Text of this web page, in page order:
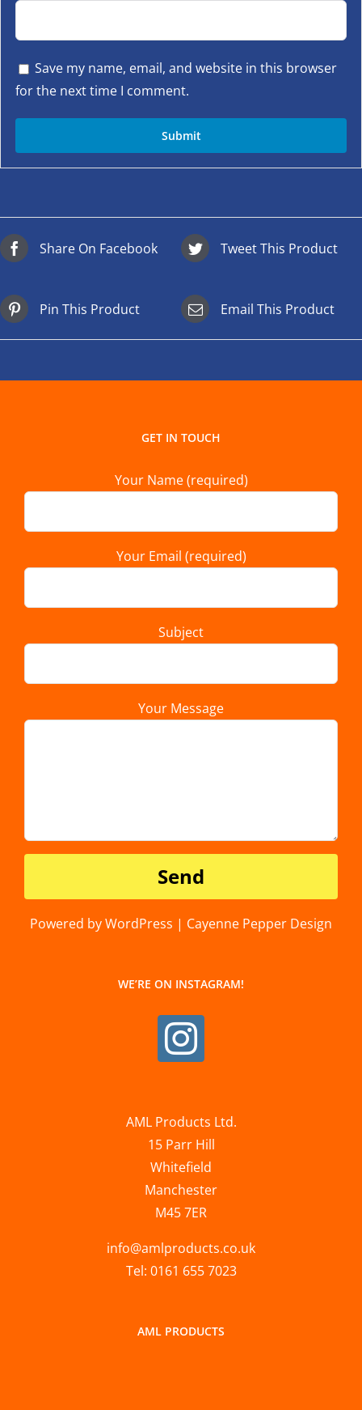
Save my name, email, and website in this browser
for the next time I comment.
Share On Facebook Tweet This Product
Pin This Product Email This Product
GET IN TOUCH
Your Name (required)
Your Email (required)
Subject
Your Message
Powered by WordPress | Cayenne Pepper Design
WE’RE ON INSTAGRAM!
AML Products Ltd.
15 Parr Hill
Whitefield
Manchester
M45 7ER
info@amlproducts.co.uk
Tel: 0161 655 7023
AML PRODUCTS